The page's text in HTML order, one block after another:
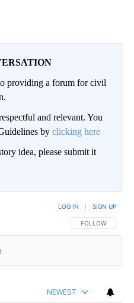
providing a forum for civil
and relevant. You
by clicking here
idea, please submit it
FOLLOW THIS
FOLLOW
LOG IN SIGN UP
NEWEST